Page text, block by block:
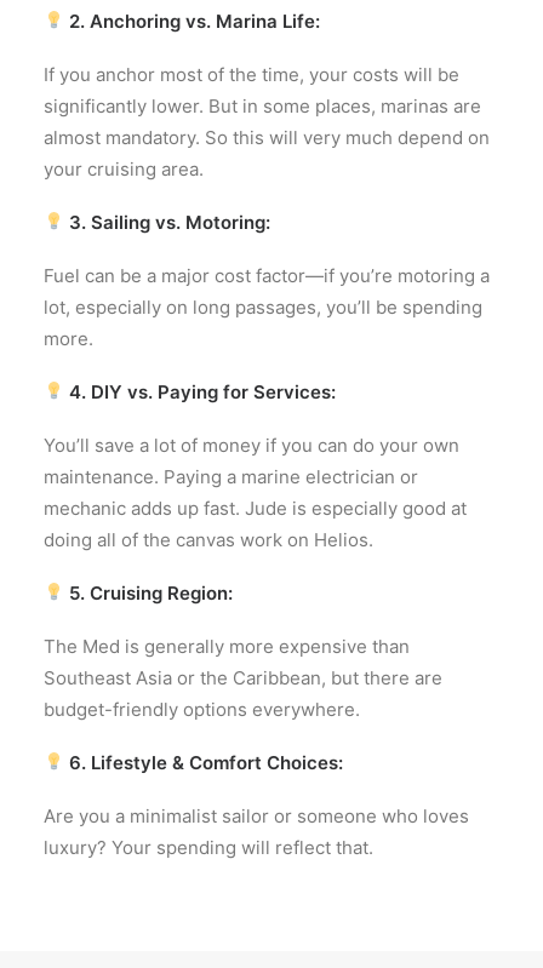
2. Anchoring vs. Marina Life:
If you anchor most of the time, your costs will be
significantly lower. But in some places, marinas are
almost mandatory. So this will very much depend on
your cruising area.
3. Sailing vs. Motoring:
Fuel can be a major cost factor—if you’re motoring a
lot, especially on long passages, you’ll be spending
more.
4. DIY vs. Paying for Services:
You’ll save a lot of money if you can do your own
maintenance. Paying a marine electrician or
mechanic adds up fast. Jude is especially good at
doing all of the canvas work on Helios.
5. Cruising Region:
The Med is generally more expensive than
Southeast Asia or the Caribbean, but there are
budget-friendly options everywhere.
6. Lifestyle & Comfort Choices:
Are you a minimalist sailor or someone who loves
luxury? Your spending will reflect that.